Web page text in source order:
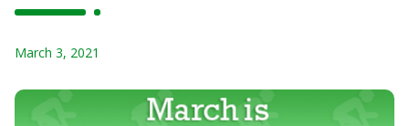
March 3, 2021